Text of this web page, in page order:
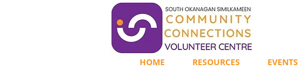
HOME RESOURCES EVENTS